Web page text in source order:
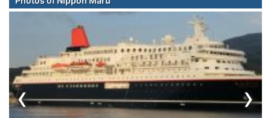
‹ ›